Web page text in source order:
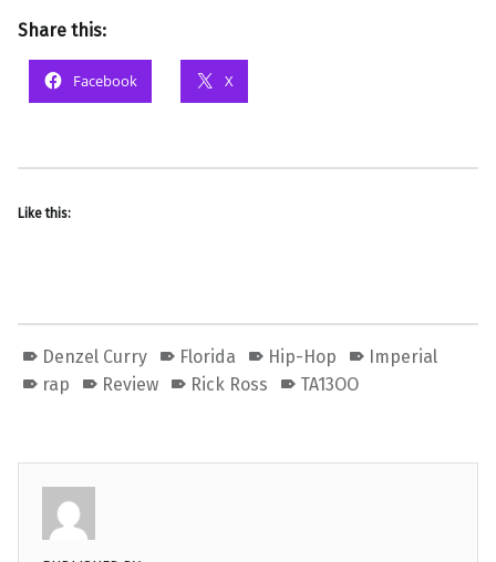
Share this:
Facebook X
Like this:
Denzel Curry Florida Hip-Hop
Imperial
rap
Review Rick Ross TA13OO